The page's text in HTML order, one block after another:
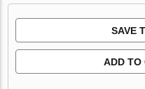
SAVE
ADD TO